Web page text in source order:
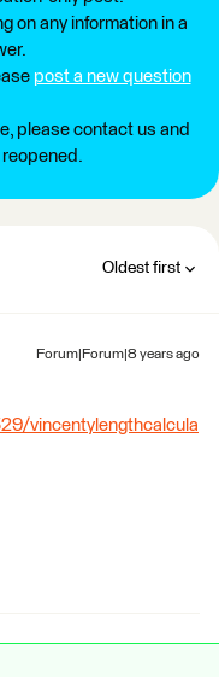
on any information in a
post a new question
please contact us and
Oldest first
Forum|Forum|8 years ago
vincentylengthcalcula